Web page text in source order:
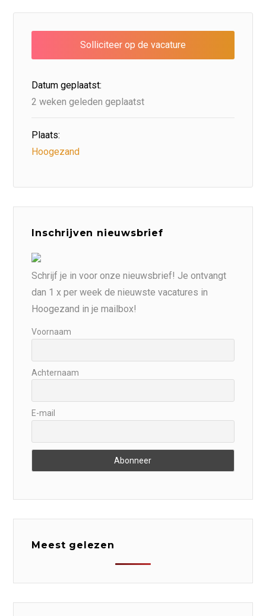
Datum geplaatst:
2 weken geleden geplaatst
Plaats:
Hoogezand
Inschrijven nieuwsbrief
Schrijf je in voor onze nieuwsbrief! Je ontvangt
dan 1 x per week de nieuwste vacatures in
Hoogezand in je mailbox!
Voornaam
Achternaam
E-mail
Meest gelezen